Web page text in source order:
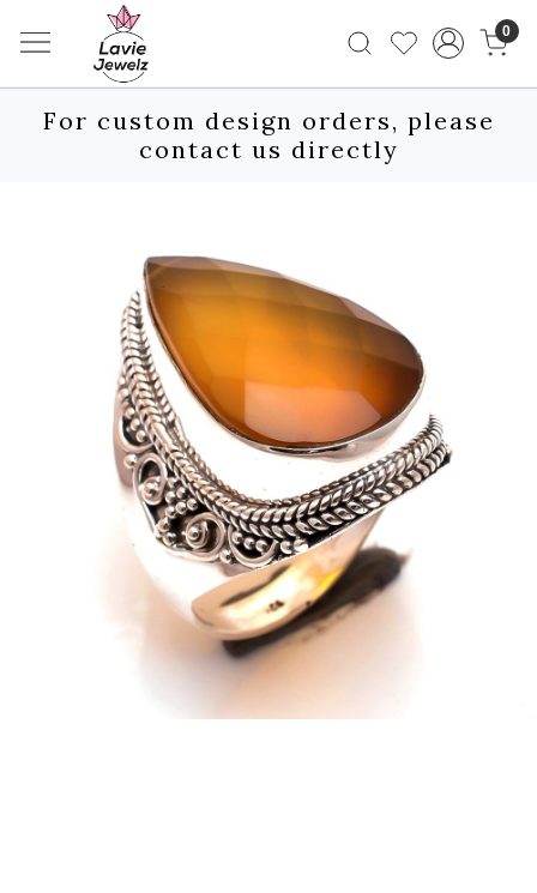
0
For custom design orders, please
contact us directly